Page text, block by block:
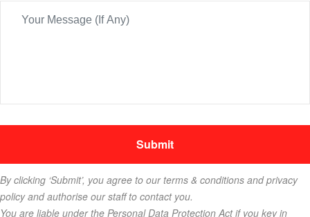
By clicking ‘Submit’, you agree to our terms & conditions and privacy
policy and authorise our staff to contact you.
You are liable under the Personal Data Protection Act if you key in